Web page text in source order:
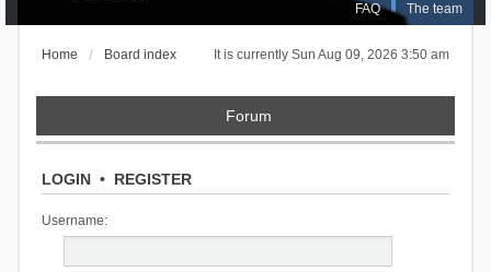
FAQ The team
It is currently Sun Aug 09, 2026 3:50 am
Home Board index
Forum
LOGIN• REGISTER
Username: